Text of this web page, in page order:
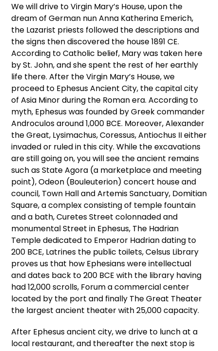
We will drive to Virgin Mary’s House, upon the
dream of German nun Anna Katherina Emerich,
the Lazarist priests followed the descriptions and
the signs then discovered the house 1891 CE.
According to Catholic belief, Mary was taken here
by St. John, and she spent the rest of her earthly
life there. After the Virgin Mary’s House, we
proceed to Ephesus Ancient City, the capital city
of Asia Minor during the Roman era. According to
myth, Ephesus was founded by Greek commander
Androculos around 1,000 BCE. Moreover, Alexander
the Great, Lysimachus, Coressus, Antiochus II either
invaded or ruled in this city. While the excavations
are still going on, you will see the ancient remains
such as State Agora (a marketplace and meeting
point), Odeon (Bouleuterion) concert house and
council, Town Hall and Artemis Sanctuary, Domitian
Square, a complex consisting of temple fountain
and a bath, Curetes Street colonnaded and
monumental Street in Ephesus, The Hadrian
Temple dedicated to Emperor Hadrian dating to
200 BCE, Latrines the public toilets, Celsus Library
proves us that how Ephesians were intellectual
and dates back to 200 BCE with the library having
had 12,000 scrolls, Forum a commercial center
located by the port and finally The Great Theater
the largest ancient theater with 25,000 capacity.
After Ephesus ancient city, we drive to lunch at a
local restaurant, and thereafter the next stop is